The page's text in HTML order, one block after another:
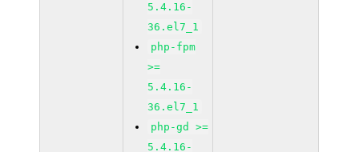
5.4.16-
36.el7_1
php-fpm
>=
5.4.16-
36.el7_1
php-gd >=
5.4.16-